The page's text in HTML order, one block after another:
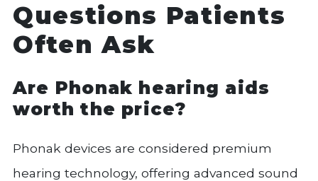
Questions Patients
Often Ask
Are Phonak hearing aids
worth the price?
Phonak devices are considered premium
hearing technology, offering advanced sound